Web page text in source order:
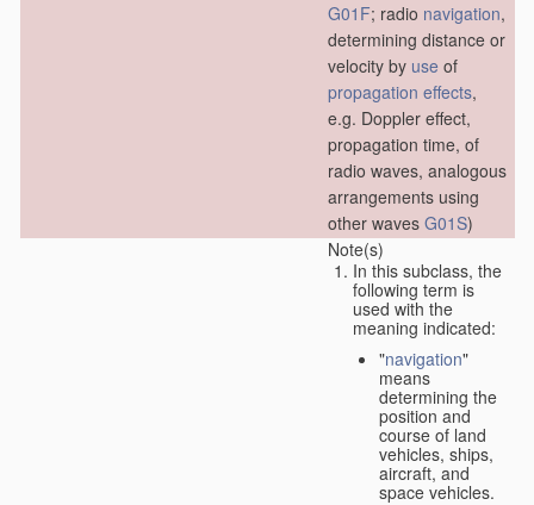
G01F; radio navigation,
determining distance or
velocity by use of
propagation effects,
e.g. Doppler effect,
propagation time, of
radio waves, analogous
arrangements using
other waves G01S)
Note(s)
In this subclass, the
following term is
used with the
meaning indicated:
"navigation"
means
determining the
position and
course of land
vehicles, ships,
aircraft, and
space vehicles.